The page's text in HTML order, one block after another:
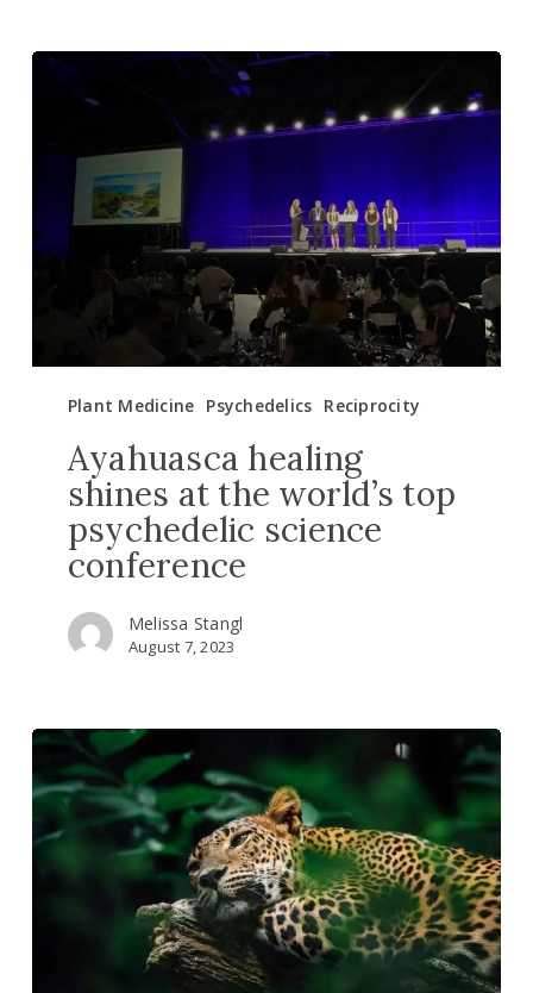
Plant Medicine Psychedelics Reciprocity
Ayahuasca
world’s
top
psychedelic
science
conference
Ayahuasca healing
shines at the world’s top
psychedelic science
conference
Melissa Stangl
August 7, 2023
4
reasons
why
saving